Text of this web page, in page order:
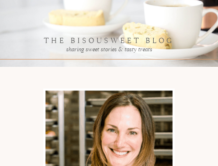
THE BISOUSWEET BLOG
sharing sweet stories & tasty treats